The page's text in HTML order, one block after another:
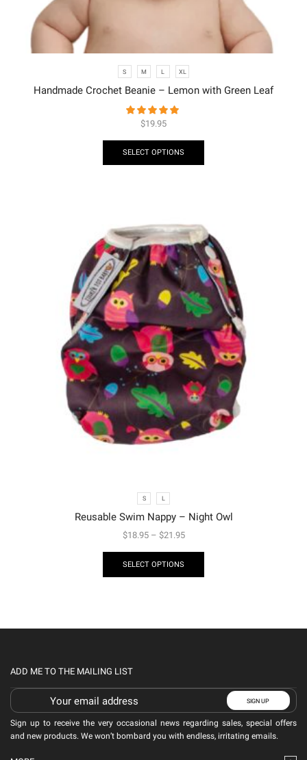
S M L XL
Handmade Crochet Beanie – Lemon with Green Leaf
$19.95
SELECT OPTIONS
S L
Reusable Swim Nappy – Night Owl
$18.95– $21.95
SELECT OPTIONS
ADD ME TO THE MAILING LIST
Sign up to receive the very occasional news regarding sales, special offers
and new products. We won’t bombard you with endless, irritating emails.